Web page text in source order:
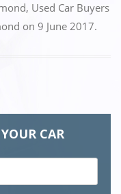
, Used Car Buyers
on 9 June 2017.
CAR